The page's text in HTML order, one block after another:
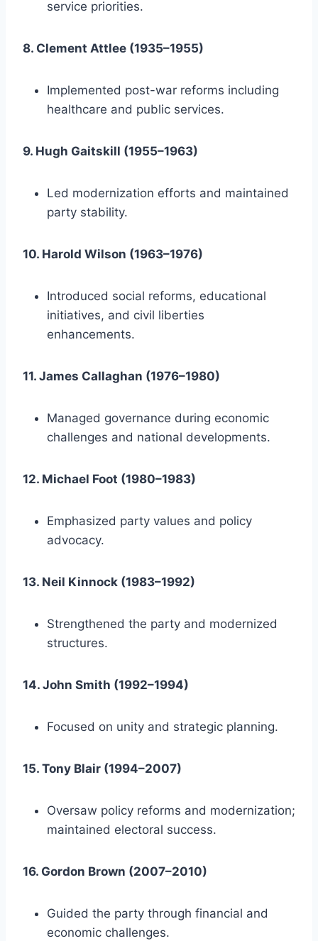
service priorities.
8. Clement Attlee (1935–1955)
Implemented post-war reforms including
healthcare and public services.
9. Hugh Gaitskill (1955–1963)
Led modernization efforts and maintained
party stability.
10. Harold Wilson (1963–1976)
Introduced social reforms, educational
initiatives, and civil liberties
enhancements.
11. James Callaghan (1976–1980)
Managed governance during economic
challenges and national developments.
12. Michael Foot (1980–1983)
Emphasized party values and policy
advocacy.
13. Neil Kinnock (1983–1992)
Strengthened the party and modernized
structures.
14. John Smith (1992–1994)
Focused on unity and strategic planning.
15. Tony Blair (1994–2007)
Oversaw policy reforms and modernization;
maintained electoral success.
16. Gordon Brown (2007–2010)
Guided the party through financial and
economic challenges.